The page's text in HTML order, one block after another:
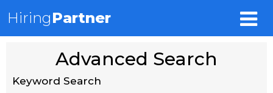
HiringPartner
Advanced Search
Keyword Search